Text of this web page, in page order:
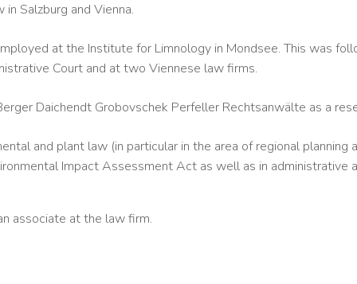
Salzburg and Vienna.
at the Institute for Limnology in Mondsee. This was
Court and at two Viennese law firms.
Daichendt Grobovschek Perfeller Rechtsanwälte as a
and plant law (in particular in the area of regional
Impact Assessment Act as well as in
associate at the law firm.